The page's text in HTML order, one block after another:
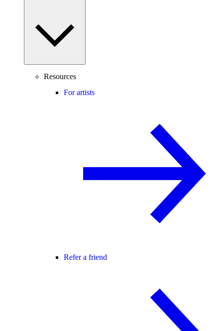
Resources
For artists
Refer a friend